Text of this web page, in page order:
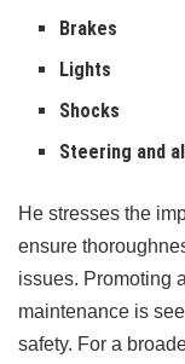
Brakes
Lights
Shocks
Steering and
He stresses the
ensure
issues. Promoting
maintenance is
safety. For a